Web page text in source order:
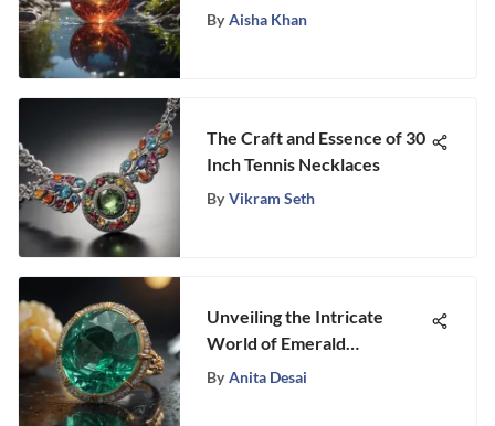
on Growth and
By Aisha Khan
The Craft and Essence of 30
Inch Tennis Necklaces
By Vikram Seth
Unveiling the Intricate
World of Emerald
Laboratories: A Fascinating
By Anita Desai